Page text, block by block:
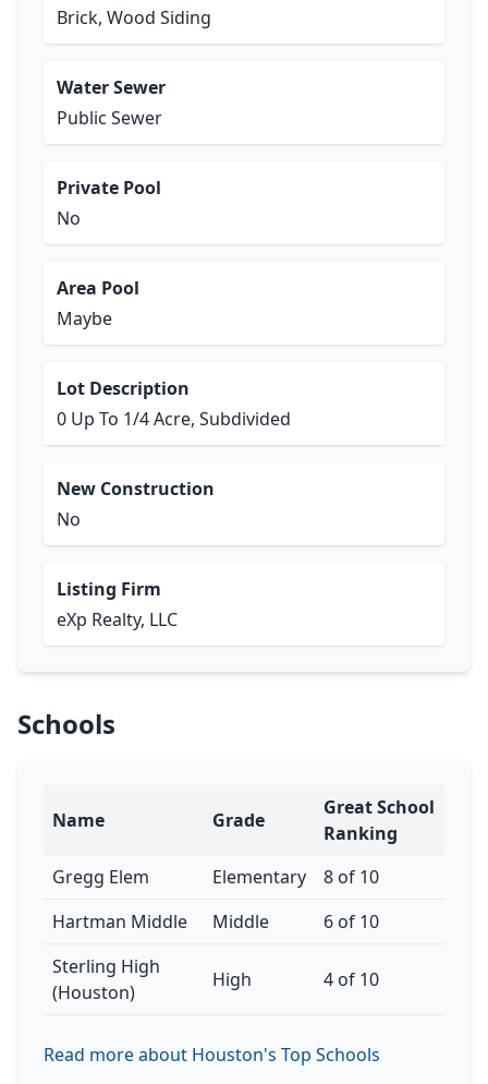
Brick, Wood Siding
Water Sewer
Public Sewer
Private Pool
No
Area Pool
Maybe
Lot Description
0 Up To 1/4 Acre, Subdivided
New Construction
No
Listing Firm
eXp Realty, LLC
Schools
Name Grade
Great School
Ranking
Gregg Elem
Elementary
8 of 10
Hartman Middle
Middle
6 of 10
Sterling High
(Houston)
High 4 of 10
Read more about Houston's Top Schools